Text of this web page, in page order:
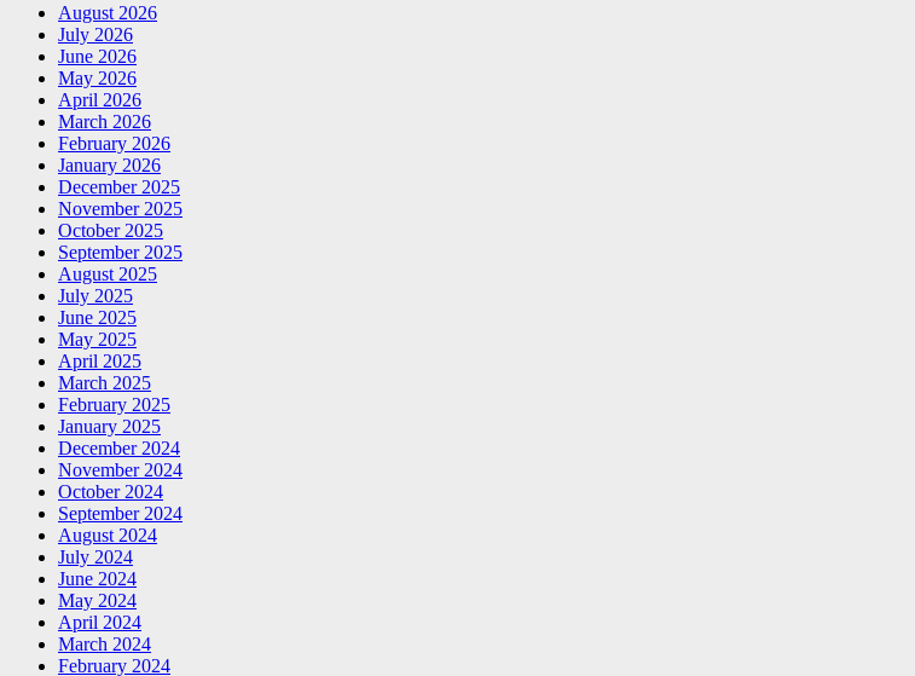
August 2026
July 2026
June 2026
May 2026
April 2026
March 2026
February 2026
January 2026
December 2025
November 2025
October 2025
September 2025
August 2025
July 2025
June 2025
May 2025
April 2025
March 2025
February 2025
January 2025
December 2024
November 2024
October 2024
September 2024
August 2024
July 2024
June 2024
May 2024
April 2024
March 2024
February 2024